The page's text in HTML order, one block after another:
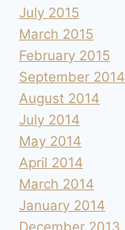
July 2015
March 2015
February 2015
September 2014
August 2014
July 2014
May 2014
April 2014
March 2014
January 2014
December 2013